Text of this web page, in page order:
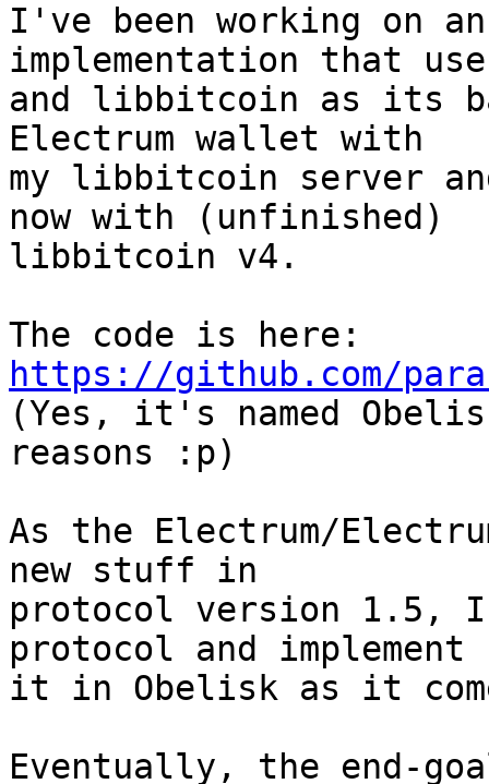
I've been working on
implementation that
and libbitcoin as its
Electrum wallet with
my libbitcoin server
now with (unfinished)
libbitcoin v4.
https://github.com/
(Yes, it's named
reasons :p)
As the Electrum/
new stuff in
protocol version 1.5,
protocol and implement
it in Obelisk as it
Eventually, the end-